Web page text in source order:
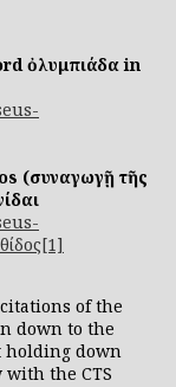
ὀλυμπιάδα in
(συναγωγῇ τῆς
of the
down to the
holding down
the CTS